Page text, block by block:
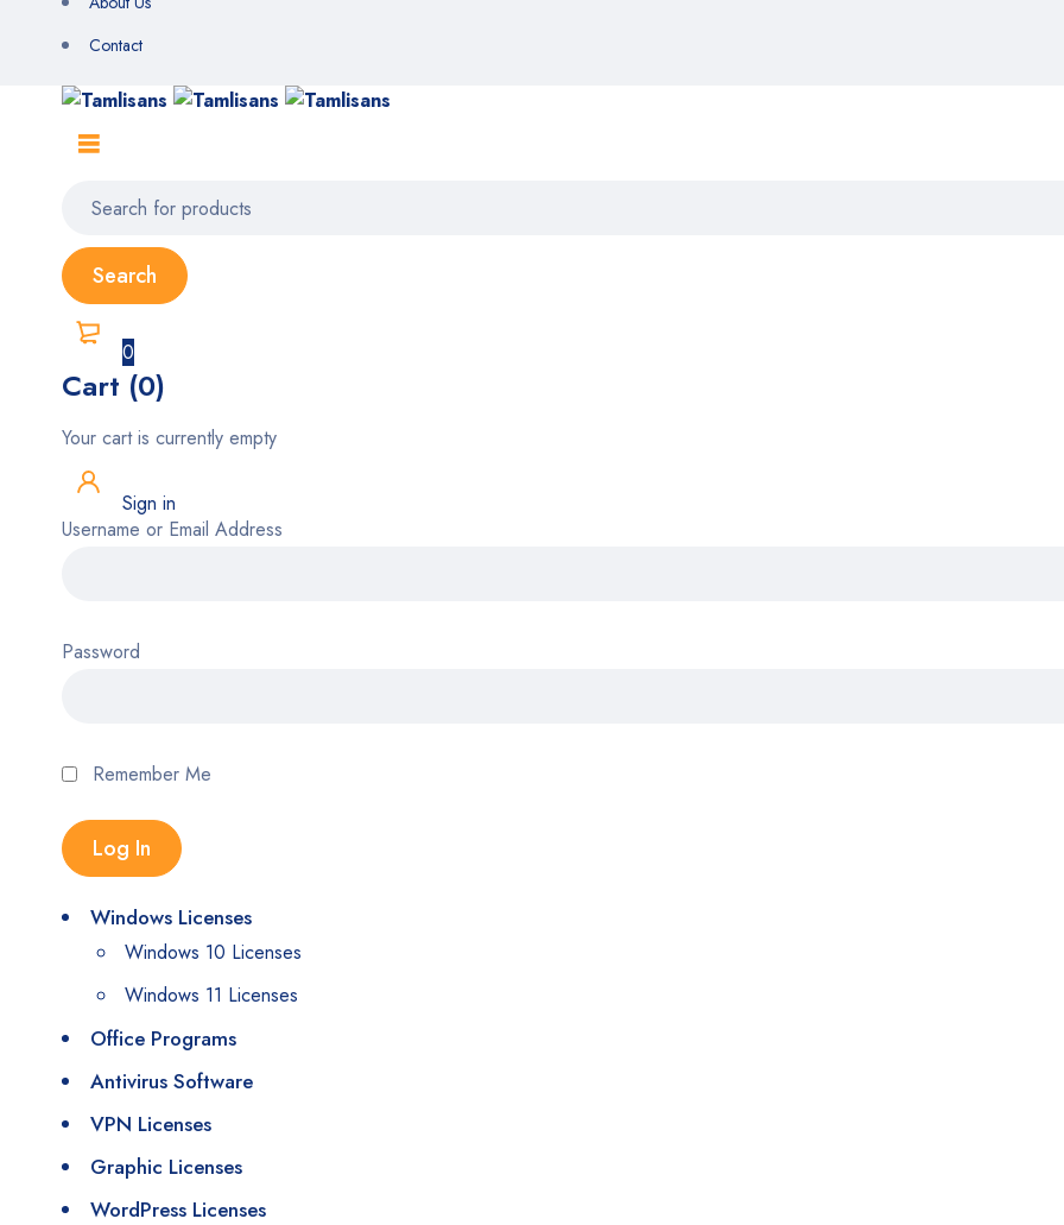
Contact
0
Cart (0)
Your cart is currently empty
Sign in
Username or Email Address
Password
Remember Me
Windows Licenses
Windows 10 Licenses
Windows 11 Licenses
Office Programs
Antivirus Software
VPN Licenses
Graphic Licenses
WordPress Licenses